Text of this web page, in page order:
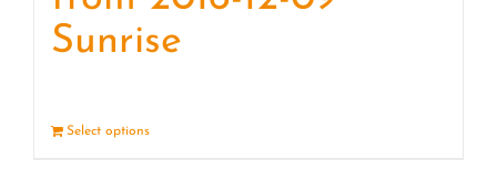
Sunrise
Select options